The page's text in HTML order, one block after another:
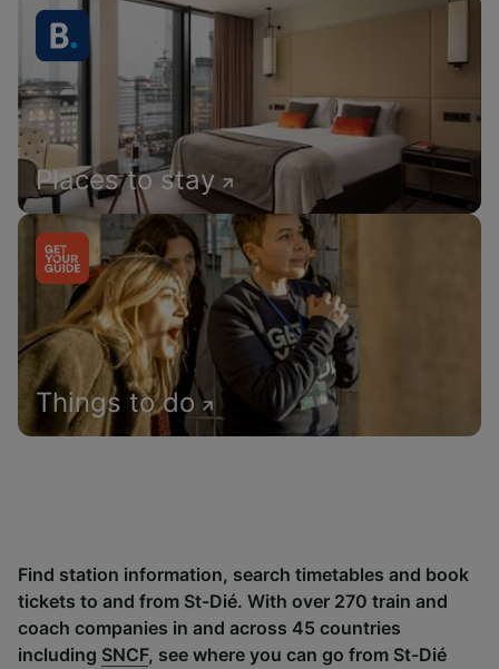
Places to stay
Things to do
Find station information, search timetables and book
tickets to and from St-Dié. With over 270 train and
coach companies in and across 45 countries
including SNCF, see where you can go from St-Dié